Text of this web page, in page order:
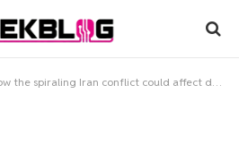
the spiraling Iran conflict could affect data centers and electricity costs